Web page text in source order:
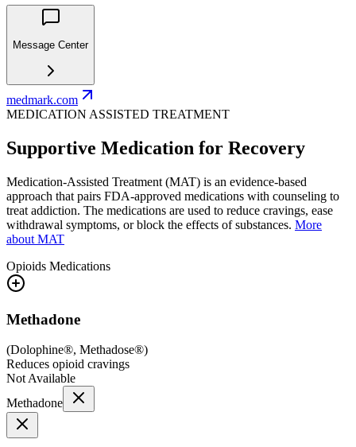
Message Center
medmark.com
MEDICATION ASSISTED TREATMENT
Supportive Medication for Recovery
Medication-Assisted Treatment (MAT) is an evidence-based
approach that pairs FDA-approved medications with counseling to
treat addiction. The medications are used to reduce cravings, ease
withdrawal symptoms, or block the effects of substances. More
about MAT
Opioids Medications
Methadone
(Dolophine®, Methadose®)
Reduces opioid cravings
Not Available
Methadone